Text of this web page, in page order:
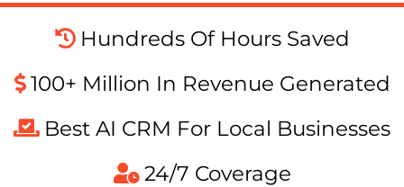
Hundreds Of Hours Saved
100+ Million In Revenue Generated
Best AI CRM For Local Businesses
24/7 Coverage